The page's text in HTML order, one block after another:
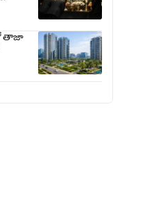
తాజా